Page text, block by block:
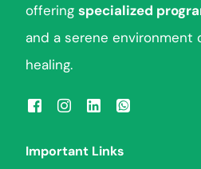
offeringspecialized
and a serene environment
healing.
Important Links